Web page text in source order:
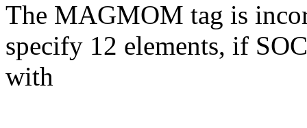
The MAGMOM tag is
specify 12 elements, if
with